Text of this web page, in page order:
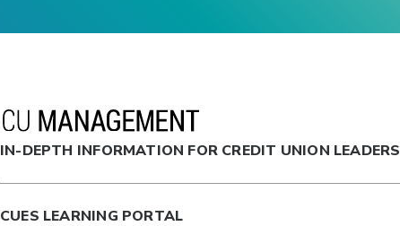
IN-DEPTH INFORMATION FOR CREDIT UNION LEADERS
CUES LEARNING PORTAL